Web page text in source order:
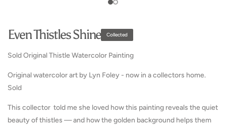
Even Thistles Shine Collected
Sold Original Thistle Watercolor Painting
Original watercolor art by Lyn Foley - now in a collectors home.
Sold
This collector told me she loved how this painting reveals the quiet
beauty of thistles — and how the golden background helps them